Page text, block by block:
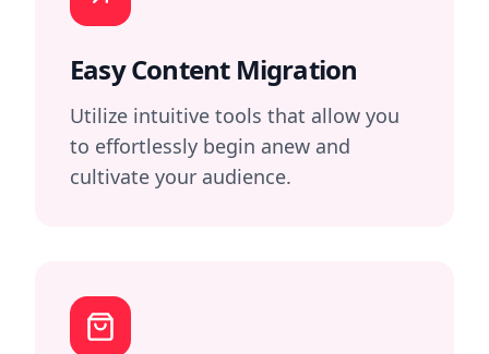
Easy Content Migration
Utilize intuitive tools that allow you
to effortlessly begin anew and
cultivate your audience.